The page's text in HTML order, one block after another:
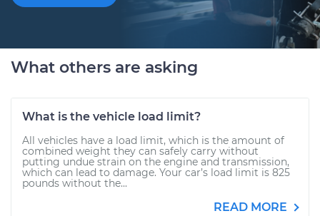
What others are asking
What is the vehicle load limit?
All vehicles have a load limit, which is the amount of
combined weight they can safely carry without
putting undue strain on the engine and transmission,
which can lead to damage. Your car’s load limit is 825
pounds without the...
READ MORE